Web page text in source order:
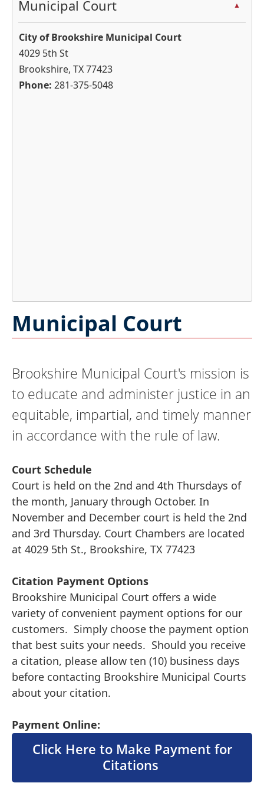
cycle
dropdown
menu
headers
Municipal Court ▲
City of Brookshire Municipal Court
4029 5th St
Brookshire, TX 77423
Phone: 281-375-5048
the
enter
or
spacebar
expand
or
the
accordion
Municipal Court
Brookshire Municipal Court's mission is
to educate and administer justice in an
equitable, impartial, and timely manner
in accordance with the rule of law.
Court Schedule
Court is held on the 2nd and 4th Thursdays of
the month, January through October. In
November and December court is held the 2nd
and 3rd Thursday. Court Chambers are located
at 4029 5th St., Brookshire, TX 77423
Citation Payment Options
Brookshire Municipal Court offers a wide
variety of convenient payment options for our
customers. Simply choose the payment option
that best suits your needs. Should you receive
a citation, please allow ten (10) business days
before contacting Brookshire Municipal Courts
about your citation.
Payment Online:
Click Here to Make Payment for
Citations